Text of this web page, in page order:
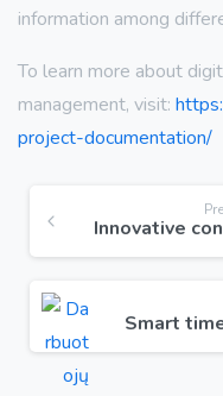
information among
To learn more about
management, visit:
project-documentation/